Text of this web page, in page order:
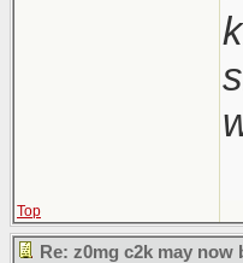
Top
Re: z0mg c2k may